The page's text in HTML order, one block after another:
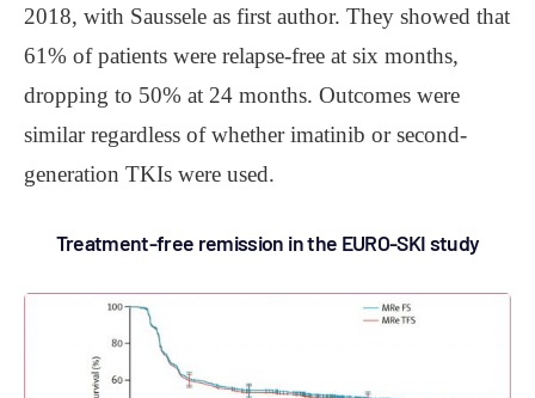
2018, with Saussele as first author. They showed that
61% of patients were relapse-free at six months,
dropping to 50% at 24 months. Outcomes were
similar regardless of whether imatinib or second-
generation TKIs were used.
Treatment-free remission in the EURO-SKI study